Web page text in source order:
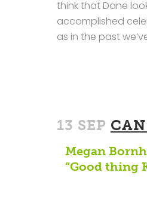
think that Dane
accomplished
as in the past
13 SEP
Megan
“Good thing